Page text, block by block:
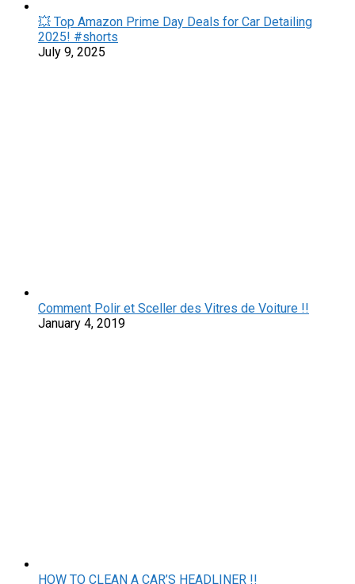
💥 Top Amazon Prime Day Deals for Car Detailing
2025! #shorts
July 9, 2025
Comment Polir et Sceller des Vitres de Voiture !!
January 4, 2019
HOW TO CLEAN A CAR’S HEADLINER !!